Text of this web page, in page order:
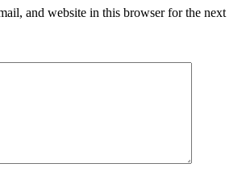
and website in this browser for the next